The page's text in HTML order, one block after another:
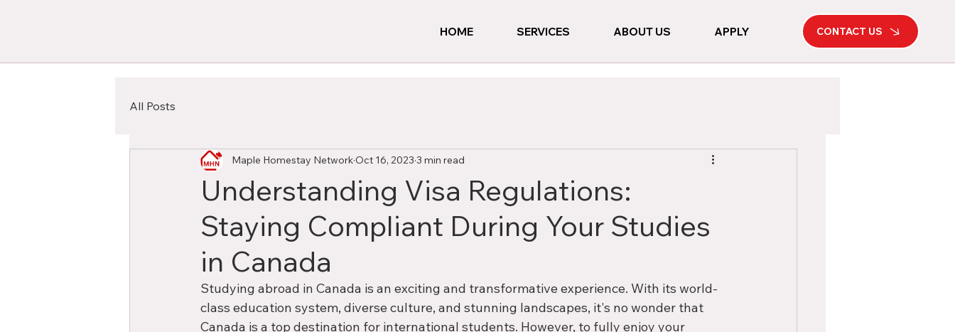
CONTACT US
HOME SERVICES ABOUT US APPLY
All Posts
Understanding Visa Regulations:
Staying Compliant During Your Studies
in Canada
Maple Homestay Network Oct 16, 2023 3 min read
Studying abroad in Canada is an exciting and transformative experience. With its world-
class education system, diverse culture, and stunning landscapes, it's no wonder that
Canada is a top destination for international students. However, to fully enjoy your